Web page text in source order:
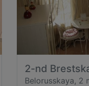
2-nd
Belorusskaya, 2